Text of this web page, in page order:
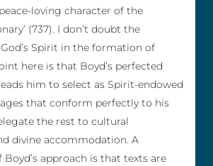
loving character of the
(737). I don’t doubt the
Spirit in the formation of
here is that Boyd’s perfected
him to select as Spirit-endowed
that conform perfectly to his
the rest to cultural
divine accommodation. A
Boyd’s approach is that texts are